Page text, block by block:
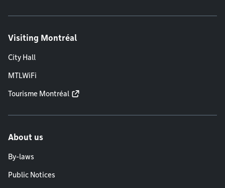
Visiting Montréal
City Hall
MTLWiFi
Tourisme Montréal
About us
By-laws
Public Notices